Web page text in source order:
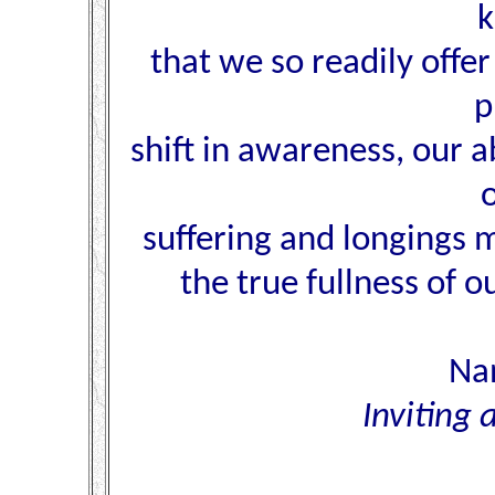
that we so readily
shift in awareness, our
suffering and longings
the true fullness of
Inviting